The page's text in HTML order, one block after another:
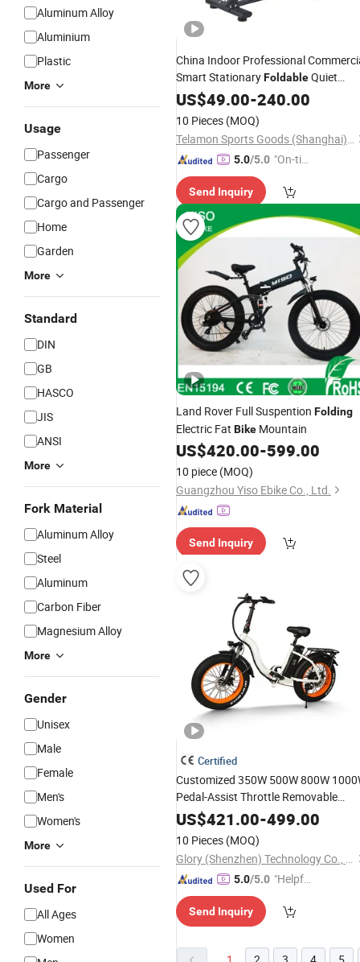
Aluminum Alloy
Aluminium
Plastic
More
Usage
Passenger
Cargo
Cargo and Passenger
Home
Garden
More
Standard
DIN
GB
HASCO
JIS
ANSI
More
Fork Material
Aluminum Alloy
Steel
Aluminum
Carbon Fiber
Magnesium Alloy
More
Gender
Unisex
Male
Female
Men's
Women's
More
Used For
All Ages
Women
China Indoor Professional
Smart StationaryFoldableQuiet
SpinningBike
US$49.00-240.00
10 Pieces (MOQ)
Telamon Sports Goods (Shanghai) Co., Ltd.
5.0/5.0 "On-tim
ry"
Send Inquiry
Land Rover Full Suspention Folding
Electric Fat Bike Mountain
US$420.00-599.00
10 piece (MOQ)
Guangzhou Yiso Ebike Co., Ltd.
Send Inquiry
Certified
Customized 350W 500W 800W
Pedal-Assist Throttle Removable
Battery Alloy Frame Urban E-
US$421.00-499.00
10 Pieces (MOQ)
Glory (Shenzhen) Technology Co., Ltd.
5.0/5.0 "Helpful
mer Ser
Send Inquiry